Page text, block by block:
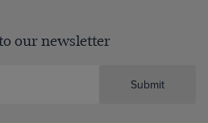
our newsletter
Submit